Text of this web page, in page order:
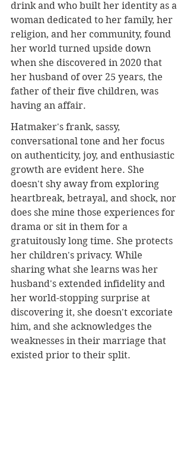
drink and who built her identity as a
woman dedicated to her family, her
religion, and her community, found
her world turned upside down
when she discovered in 2020 that
her husband of over 25 years, the
father of their five children, was
having an affair.
Hatmaker's frank, sassy,
conversational tone and her focus
on authenticity, joy, and enthusiastic
growth are evident here. She
doesn't shy away from exploring
heartbreak, betrayal, and shock, nor
does she mine those experiences for
drama or sit in them for a
gratuitously long time. She protects
her children's privacy. While
sharing what she learns was her
husband's extended infidelity and
her world-stopping surprise at
discovering it, she doesn't excoriate
him, and she acknowledges the
weaknesses in their marriage that
existed prior to their split.